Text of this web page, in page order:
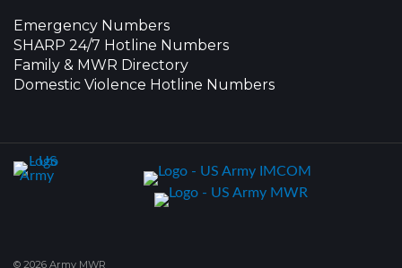
Emergency Numbers
SHARP 24/7 Hotline Numbers
Family & MWR Directory
Domestic Violence Hotline Numbers
© 2026 Army MWR